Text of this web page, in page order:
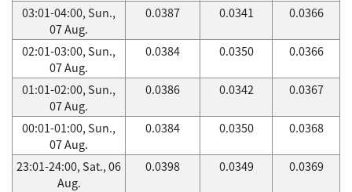
03:01-04:00, Sun.,
07 Aug.
0.0387 0.0341 0.0366
02:01-03:00, Sun.,
07 Aug.
0.0384 0.0350 0.0366
01:01-02:00, Sun.,
07 Aug.
0.0386 0.0342 0.0367
00:01-01:00, Sun.,
07 Aug.
0.0384 0.0350 0.0368
23:01-24:00, Sat., 06
Aug.
0.0398 0.0349 0.0369